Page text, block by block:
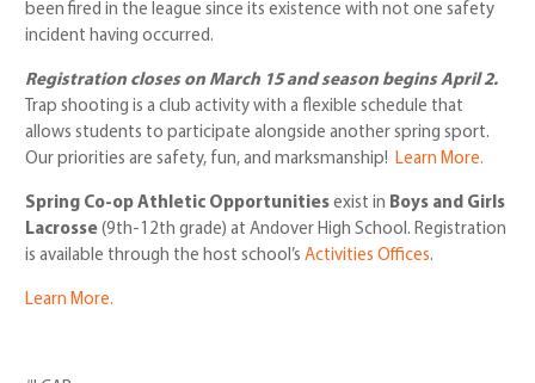
been fired in the league since its existence with not one safety
incident having occurred.
Registration closes on March 15and season begins April 2.
Trap shooting is a club activity with a flexible schedule that
allows students to participate alongside another spring sport.
Our priorities are safety, fun, and marksmanship!Learn More.
Spring Co-op Athletic Opportunities exist in Boys and Girls
Lacrosse (9th-12th grade) at Andover High School. Registration
is available through the host school’sActivities Offices.
Learn More.